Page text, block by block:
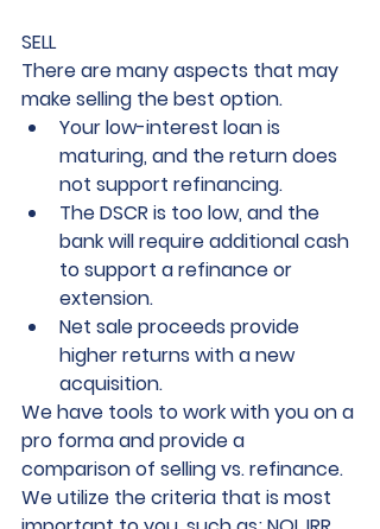
SELL
There are many aspects that may
make selling the best option.
Your low-interest loan is
maturing, and the return does
not support refinancing.
The DSCR is too low, and the
bank will require additional cash
to support a refinance or
extension.
Net sale proceeds provide
higher returns with a new
acquisition.
We have tools to work with you on a
pro forma and provide a
comparison of selling vs. refinance.
We utilize the criteria that is most